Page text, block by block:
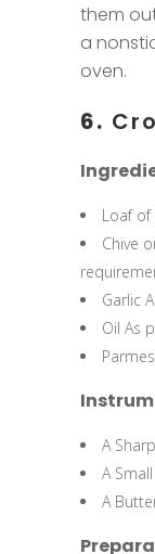
them
a
oven.
6.
Loaf of
Chive
Garlic
Oil As
A
A
A